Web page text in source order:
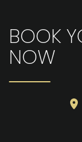
BOOK
NOW